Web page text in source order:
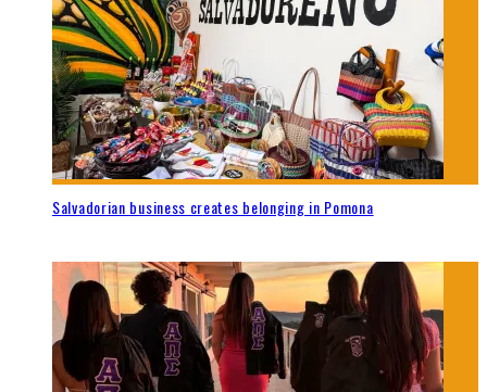
Salvadorian business creates belonging in Pomona